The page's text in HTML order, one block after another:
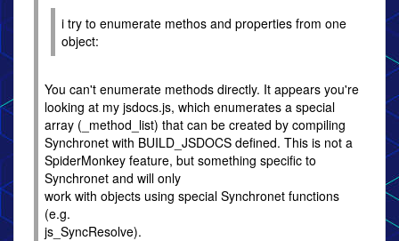
i try to enumerate methos and properties from one
object:
You can't enumerate methods directly. It appears you're
looking at my jsdocs.js, which enumerates a special
array (_method_list) that can be created by compiling
Synchronet with BUILD_JSDOCS defined. This is not a
SpiderMonkey feature, but something specific to
Synchronet and will only
work with objects using special Synchronet functions
(e.g.
js_SyncResolve).